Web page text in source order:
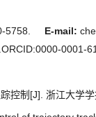
5758. E-mail:
0001-
控制[J]. 浙江大学